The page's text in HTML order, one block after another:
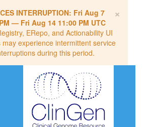
×
INTERRUPTION: Fri Aug 7
— Fri Aug 14 11:00 PM UTC
ERepo, and Actionability UI
may experience intermittent service
during this period.